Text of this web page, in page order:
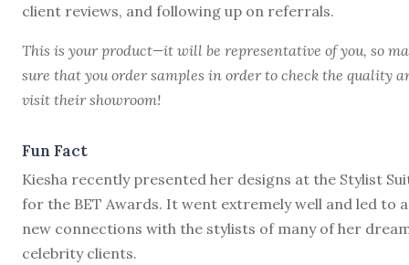
client reviews, and following up on referrals.
This is your product—it will be representative of you, so
sure that you order samples in order to check the quality
visit their showroom!
Fun Fact
Kiesha recently presented her designs at the Stylist
for the BET Awards. It went extremely well and led to
new connections with the stylists of many of her
celebrity clients.